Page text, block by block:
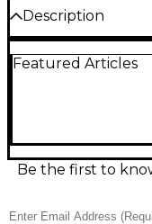
Description
delivering the
Designed for
powered by a 9V
seamlessly on
Featured Articles
Be the first to